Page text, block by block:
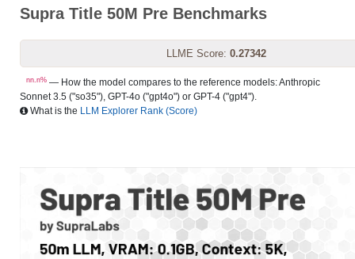
Supra Title 50M Pre Benchmarks
LLME Score: 0.27342
nn.n% — How the model compares to the reference models: Anthropic
Sonnet 3.5 ("so35"), GPT-4o ("gpt4o") or GPT-4 ("gpt4").
What is the LLM Explorer Rank (Score)